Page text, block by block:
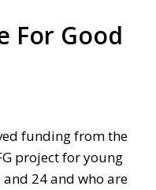
For Good
funding from the
project for young
24 and who are